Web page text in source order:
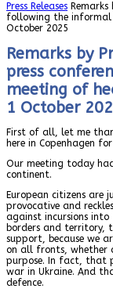
Press Releases
following the informal
October 2025
Remarks by
press
meeting of
1 October
First of all, let me
here in Copenhagen
Our meeting today
continent.
European citizens are
provocative and
against incursions
borders and territory,
support, because we
on all fronts, whether
purpose. In fact, that
war in Ukraine. And
defence.